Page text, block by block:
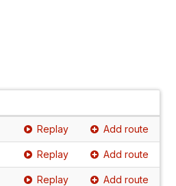
Replay Add route
Replay Add route
Replay Add route